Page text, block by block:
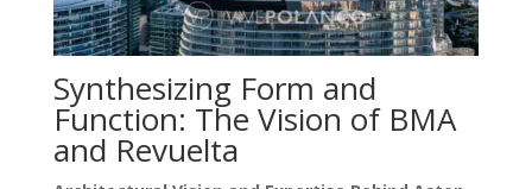
Synthesizing Form and
Function: The Vision of BMA
and Revuelta